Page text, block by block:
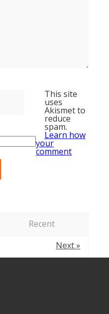
This site
uses
Akismet to
reduce
spam.
Learn how
your
comment
Recent
Next »